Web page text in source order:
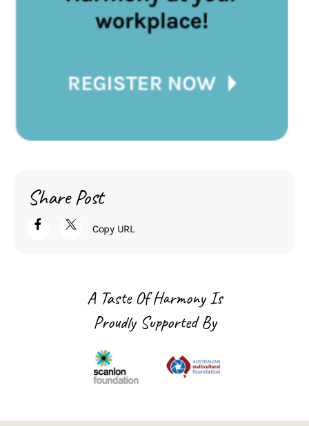
Share Post
Copy URL
A Taste Of Harmony Is
Proudly Supported By